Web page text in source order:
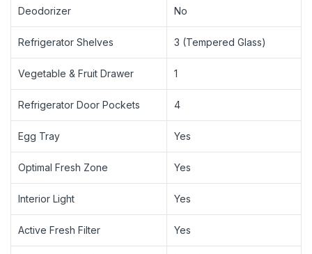
Deodorizer No
Refrigerator Shelves 3 (Tempered Glass)
Vegetable & Fruit Drawer 1
Refrigerator Door Pockets 4
Egg Tray Yes
Optimal Fresh Zone Yes
Interior Light Yes
Active Fresh Filter Yes